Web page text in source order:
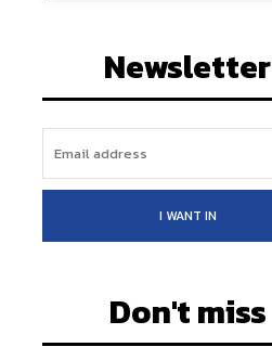
Newsletter
I WANT IN
Don't miss